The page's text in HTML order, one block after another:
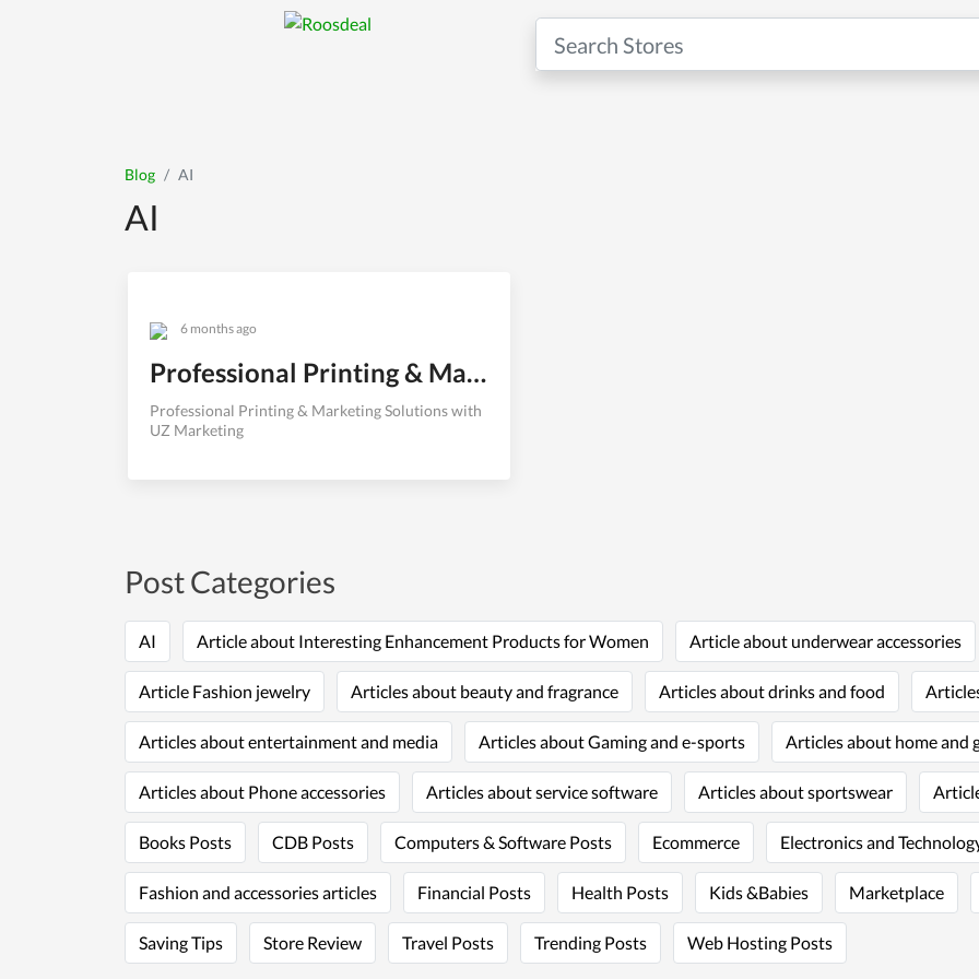
Professional Printing & Marketing Solutions with
Blog AI
AI
6 months ago
Professional Printing & Marketing Solutions with UZ Marketing
Professional Printing & Marketing Solutions with
UZ Marketing
Post Categories
AI Article about Interesting Enhancement Products for Women Article about underwear accessories
Article Fashion jewelry Articles about beauty and fragrance Articles about drinks and food
Articles about entertainment and media Articles about Gaming and e-sports Articles about home and
Articles about Phone accessories Articles about service software Articles about sportswear
Books Posts CDB Posts Computers & Software Posts Ecommerce Electronics and
Fashion and accessories articles Financial Posts Health Posts Kids &Babies Marketplace
Saving Tips Store Review Travel Posts Trending Posts Web Hosting Posts